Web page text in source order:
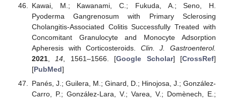
Kawai, M.; Kawanami, C.; Fukuda, A.; Seno, H.
Pyoderma Gangrenosum with Primary Sclerosing
Cholangitis-Associated Colitis Successfully Treated with
Concomitant Granulocyte and Monocyte Adsorption
Apheresis with Corticosteroids. Clin. J. Gastroenterol.
2021, 14 , 1561–1566. [Google Scholar] [CrossRef]
[PubMed]
Panés, J.; Guilera, M.; Ginard, D.; Hinojosa, J.; González-
Carro, P.; González-Lara, V.; Varea, V.; Domènech, E.;